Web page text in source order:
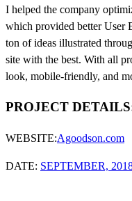
I helped the company
which provided better User
ton of ideas illustrated
site with the best. With all
look, mobile-friendly, and
PROJECT
WEBSITE:Agoodson.com
DATE: SEPTEMBER,